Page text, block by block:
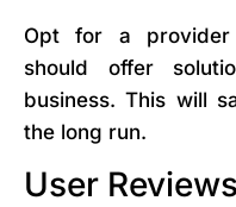
Opt for a provider
should offer
business. This will
the long run.
User Reviews